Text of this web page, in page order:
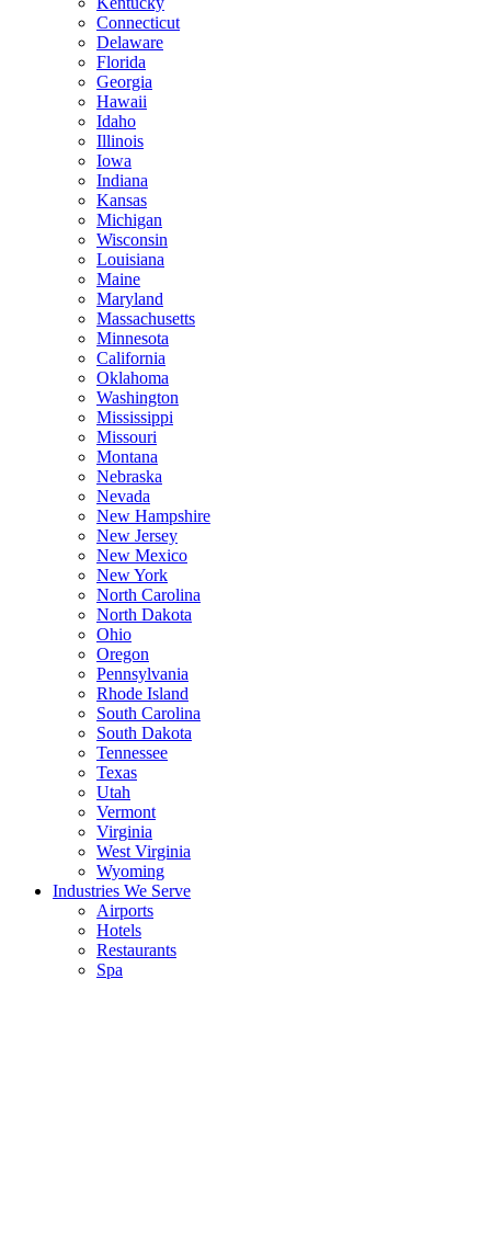
Connecticut
Delaware
Florida
Georgia
Hawaii
Idaho
Illinois
Iowa
Indiana
Kansas
Michigan
Wisconsin
Louisiana
Maine
Maryland
Massachusetts
Minnesota
California
Oklahoma
Washington
Mississippi
Missouri
Montana
Nebraska
Nevada
New Hampshire
New Jersey
New Mexico
New York
North Carolina
North Dakota
Ohio
Oregon
Pennsylvania
Rhode Island
South Carolina
South Dakota
Tennessee
Texas
Utah
Vermont
Virginia
West Virginia
Wyoming
Industries We Serve
Airports
Hotels
Restaurants
Spa